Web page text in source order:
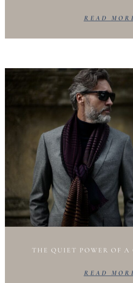
READ
THE QUIET POWER OF A
READ